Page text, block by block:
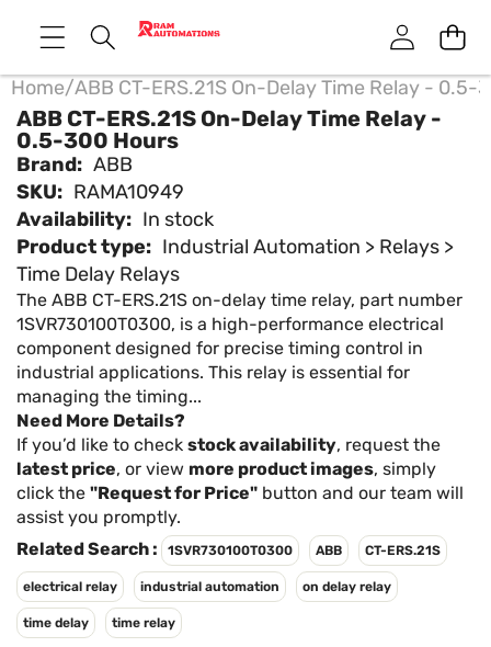
Home/ABB CT-ERS.21S On-Delay Time Relay - 0.5-
ABB CT-ERS.21S On-Delay Time Relay -
0.5-300 Hours
Brand: ABB
SKU: RAMA10949
Availability: In stock
Product type: Industrial Automation > Relays >
Time Delay Relays
The ABB CT-ERS.21S on-delay time relay, part number
1SVR730100T0300, is a high-performance electrical
component designed for precise timing control in
industrial applications. This relay is essential for
managing the timing...
Need More Details?
If you’d like to check stock availability, request the
latest price, or view more product images, simply
click the "Request for Price" button and our team will
assist you promptly.
Related Search :
1SVR730100T0300 ABB CT-ERS.21S
electrical relay industrial automation on delay relay
time delay time relay